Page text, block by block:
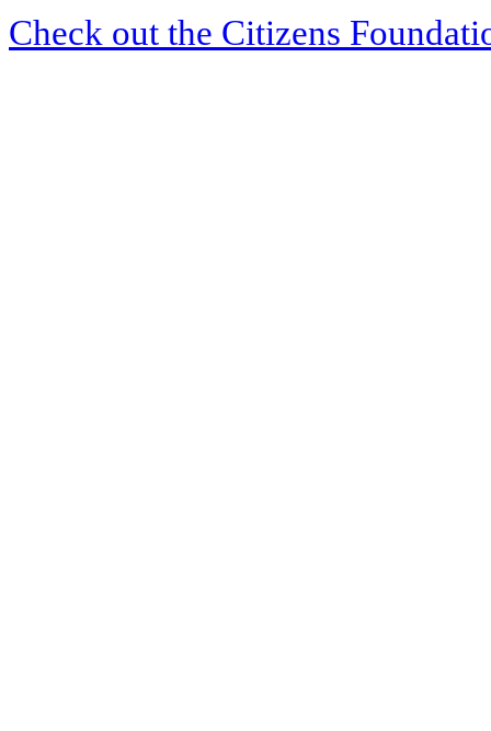
Check out the Citizens